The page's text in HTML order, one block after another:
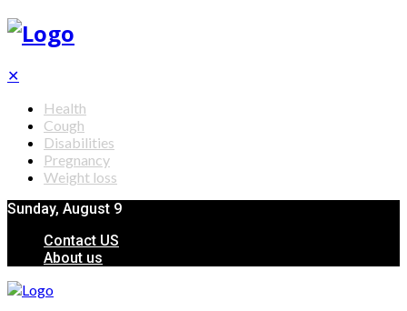
✕
Health
Cough
Disabilities
Pregnancy
Weight loss
Sunday, August 9
Contact US
About us